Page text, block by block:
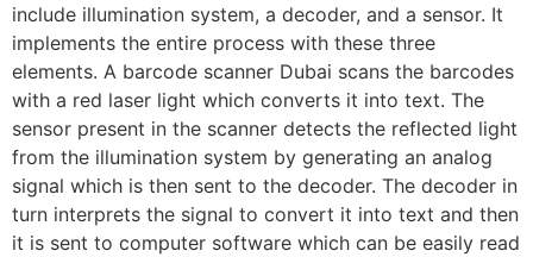
include illumination system, a decoder, and a sensor. It
implements the entire process with these three
elements. A barcode scanner Dubai scans the barcodes
with a red laser light which converts it into text. The
sensor present in the scanner detects the reflected light
from the illumination system by generating an analog
signal which is then sent to the decoder. The decoder in
turn interprets the signal to convert it into text and then
it is sent to computer software which can be easily read